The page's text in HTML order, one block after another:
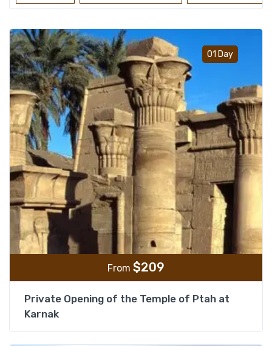
01 Day
From $209
Private Opening of the Temple of Ptah at
Karnak